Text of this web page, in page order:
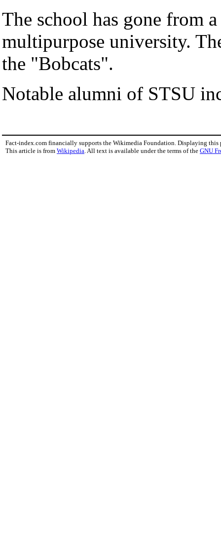
The school has gone from
multipurpose university.
the "Bobcats".
Notable alumni of STSU
Fact-index.com financially supports the Wikimedia Foundation. Displaying this
This article is from Wikipedia . All text is available under the terms of the GNU